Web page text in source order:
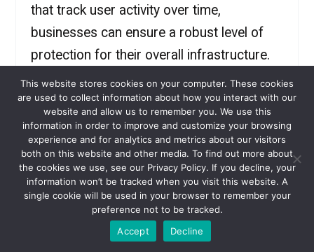
that track user activity over time,
businesses can ensure a robust level of
protection for their overall infrastructure.
Introducing VaultOne: Your
Trustworthy Partner for PAM
When it comes to Privileged Access
Management (PAM), having a trustworthy
partner is essential. They provide
expertise, ensure security, offer support,
This website stores cookies on your computer. These cookies
are used to collect information about how you interact with our
website and allow us to remember you. We use this
information in order to improve and customize your browsing
experience and for analytics and metrics about our visitors
both on this website and other media. To find out more about
the cookies we use, see our Privacy Policy. If you decline, your
information won’t be tracked when you visit this website. A
single cookie will be used in your browser to remember your
preference not to be tracked.
Accept
Decline